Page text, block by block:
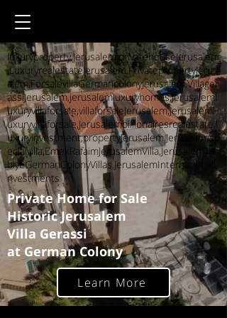
luxuryproperty,Jerusalem,privatehouseJerusalem
,LuxuryrealestateJerusalem,PrivatepropertyJerus
alem,ForsalevillaGermancolonyJerusalem,Villager
assiJerusalem,jerusalemluxuryhomes,Jerusaleml
uxuryvillaforsale,villaforsaleJerusalem,Jerusaleml
uxuryvillaforsale,Jerusalembillionairesrealestate,l
uxuryinvestment,propertyJerusalem,Jerusalemsp
ecialvilla,EmekRafaimJerusalemVilla,JerusalemTal
biyeGermanColonyVillas,JerusalemInternationalI
nvestments
Private Home for Sale
Historic Jerusalem
Villa Gerassi
at German Colony
Learn More